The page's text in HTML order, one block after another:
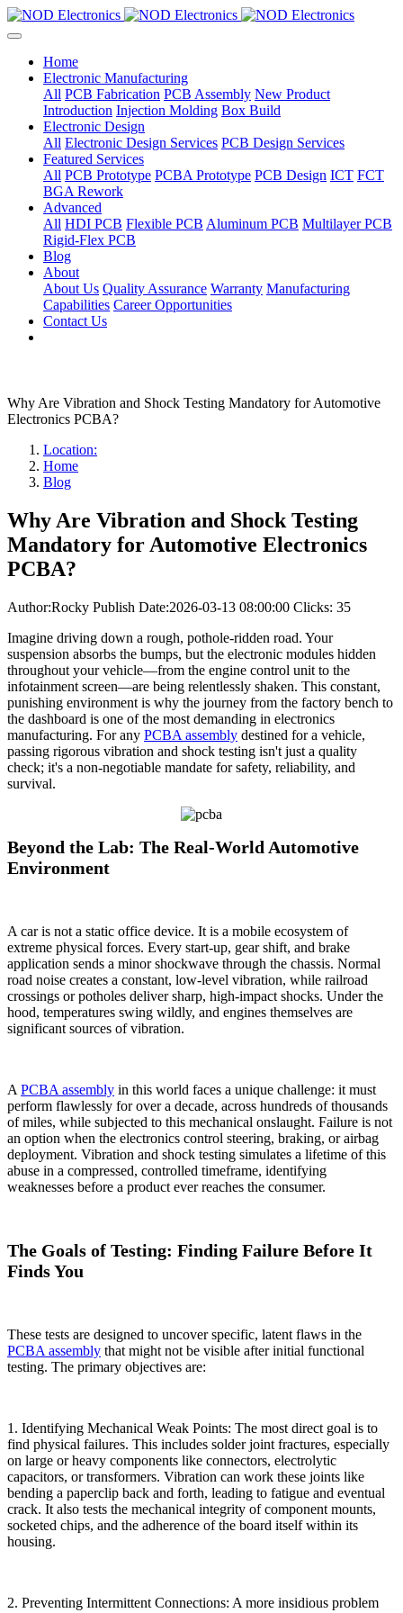
Home
Electronic Manufacturing
All PCB Fabrication PCB Assembly New Product
Introduction Injection Molding Box Build
Electronic Design
All Electronic Design Services PCB Design Services
Featured Services
All PCB Prototype PCBA Prototype PCB Design ICT FCT
BGA Rework
Advanced
All HDI PCB Flexible PCB Aluminum PCB Multilayer PCB
Rigid-Flex PCB
Blog
About
About Us Quality Assurance Warranty Manufacturing
Capabilities Career Opportunities
Contact Us
Why Are Vibration and Shock Testing Mandatory for Automotive
Electronics PCBA?
Location:
Home
Blog
Why Are Vibration and Shock Testing
Mandatory for Automotive Electronics
PCBA?
Author:Rocky Publish Date:2026-03-13 08:00:00 Clicks: 35
Imagine driving down a rough, pothole-ridden road. Your
suspension absorbs the bumps, but the electronic modules hidden
throughout your vehicle—from the engine control unit to the
infotainment screen—are being relentlessly shaken. This constant,
punishing environment is why the journey from the factory bench to
the dashboard is one of the most demanding in electronics
manufacturing. For any PCBA assembly destined for a vehicle,
passing rigorous vibration and shock testing isn't just a quality
check; it's a non-negotiable mandate for safety, reliability, and
survival.
Beyond the Lab: The Real-World Automotive
Environment
A car is not a static office device. It is a mobile ecosystem of
extreme physical forces. Every start-up, gear shift, and brake
application sends a minor shockwave through the chassis. Normal
road noise creates a constant, low-level vibration, while railroad
crossings or potholes deliver sharp, high-impact shocks. Under the
hood, temperatures swing wildly, and engines themselves are
significant sources of vibration.
A PCBA assembly in this world faces a unique challenge: it must
perform flawlessly for over a decade, across hundreds of thousands
of miles, while subjected to this mechanical onslaught. Failure is not
an option when the electronics control steering, braking, or airbag
deployment. Vibration and shock testing simulates a lifetime of this
abuse in a compressed, controlled timeframe, identifying
weaknesses before a product ever reaches the consumer.
The Goals of Testing: Finding Failure Before It
Finds You
These tests are designed to uncover specific, latent flaws in the
PCBA assembly that might not be visible after initial functional
testing. The primary objectives are:
1. Identifying Mechanical Weak Points: The most direct goal is to
find physical failures. This includes solder joint fractures, especially
on large or heavy components like connectors, electrolytic
capacitors, or transformers. Vibration can work these joints like
bending a paperclip back and forth, leading to fatigue and eventual
crack. It also tests the mechanical integrity of component mounts,
socketed chips, and the adherence of the board itself within its
housing.
2. Preventing Intermittent Connections: A more insidious problem